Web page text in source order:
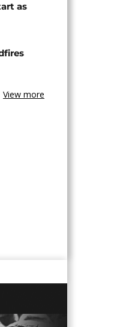
as
View more